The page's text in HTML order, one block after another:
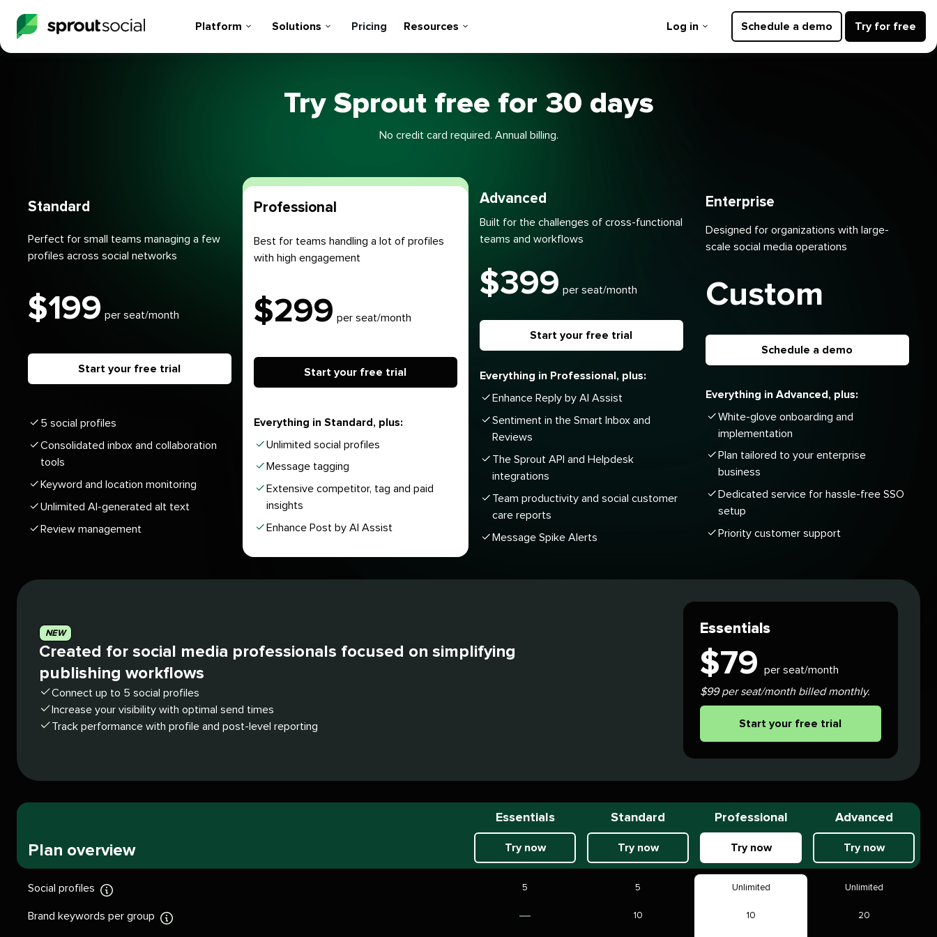
Platform Solutions Pricing Resources Log in Schedule a demo Try for free
Try Sprout free for 30 days
No credit card required. Annual billing.
Standard
Perfect for small teams managing a few
profiles across social networks
$199 per seat/month
Start your free trial
5 social profiles
Consolidated inbox and collaboration
tools
Keyword and location monitoring
Unlimited AI-generated alt text
Review management
Professional
Best for teams handling a lot of profiles
with high engagement
$299 per seat/month
Start your free trial
Everything in Standard, plus:
Unlimited social profiles
Message tagging
Extensive competitor, tag and paid
insights
Enhance Post by AI Assist
Advanced
Built for the challenges of cross-functional
teams and workflows
$399 per seat/month
Start your free trial
Everything in Professional, plus:
Enhance Reply by AI Assist
Sentiment in the Smart Inbox and
Reviews
The Sprout API and Helpdesk
integrations
Team productivity and social customer
care reports
Message Spike Alerts
Enterprise
Designed for organizations with large-
scale social media operations
Custom
Schedule a demo
Everything in Advanced, plus:
White-glove onboarding and
implementation
Plan tailored to your enterprise
business
Dedicated service for hassle-free SSO
setup
Priority customer support
NEW
Created for social media professionals focused on simplifying
publishing workflows
Connect up to 5 social profiles
Increase your visibility with optimal send times
Track performance with profile and post-level reporting
Essentials
$79
per seat/month
$99 per seat/month billed monthly.
Start your free trial
Essentials
Try now
Standard
Try now
Professional
Try now
Advanced
Try now
Plan overview
Social profiles Display
5 5 Unlimited Unlimited
Brand keywords per group Display
10 10 20